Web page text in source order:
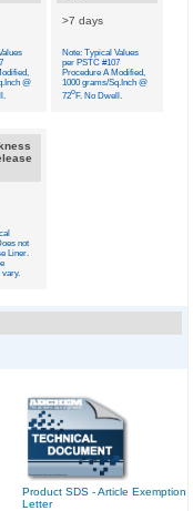
@
>7 days
Note: Typical Values
per PSTC #107
Procedure A Modified,
1000 grams/Sq.Inch @
72oF. No Dwell.
not
Liner.
Product SDS - Article Exemption
Letter